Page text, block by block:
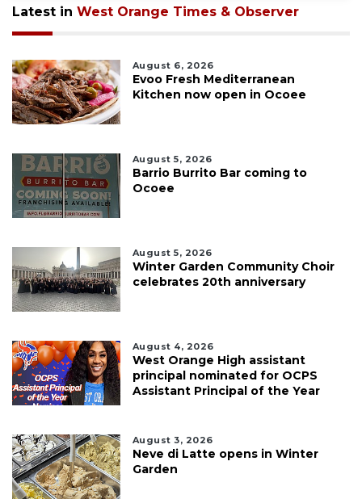
Latest in West Orange Times & Observer
August 6, 2026
Evoo Fresh Mediterranean
Kitchen now open in Ocoee
August 5, 2026
Barrio Burrito Bar coming to
Ocoee
August 5, 2026
Winter Garden Community Choir
celebrates 20th anniversary
August 4, 2026
West Orange High assistant
principal nominated for OCPS
Assistant Principal of the Year
August 3, 2026
Neve di Latte opens in Winter
Garden